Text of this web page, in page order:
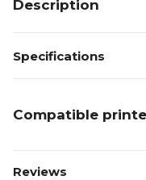
Description
Specifications
Compatible
Reviews